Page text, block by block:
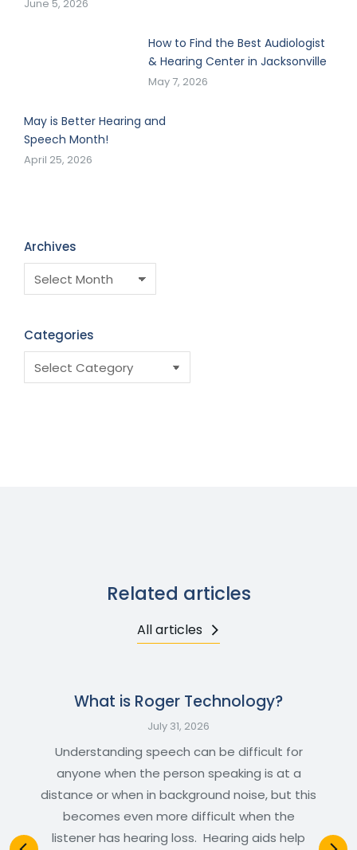
June 5, 2026
How to Find the Best Audiologist
& Hearing Center in Jacksonville
May 7, 2026
May is Better Hearing and
Speech Month!
April 25, 2026
Archives
Categories
Related articles
All articles
What is Roger Technology?
July 31, 2026
Understanding speech can be difficult for
anyone when the person speaking is at a
distance or when in background noise, but this
becomes even more difficult when the
listener has hearing loss. Hearing aids help